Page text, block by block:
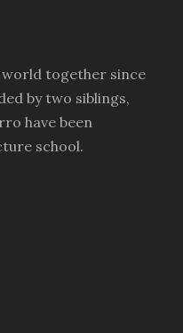
world together since
by two siblings,
have been
school.